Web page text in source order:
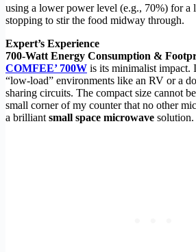
using a lower power level (e.g., 70%) for a
stopping to stir the food midway through.
Expert’s Experience
700-Watt Energy Consumption &
COMFEE’ 700W is its minimalist impact.
“low-load” environments like an RV or a
sharing circuits. The compact size cannot
small corner of my counter that no other
a brilliant small space microwave solution.